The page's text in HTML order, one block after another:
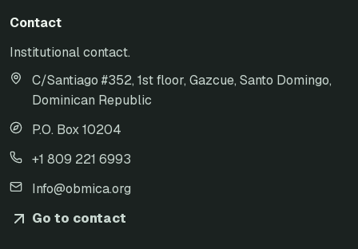
Contact
Institutional contact.
C/Santiago #352, 1st floor, Gazcue, Santo Domingo,
Dominican Republic
P.O. Box 10204
+1 809 221 6993
Info@obmica.org
Go to contact